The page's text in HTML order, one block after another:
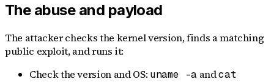
The abuse and payload
The attacker checks the kernel version, finds a matching
public exploit, and runs it:
Check the version and OS: uname -a andcat